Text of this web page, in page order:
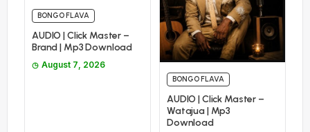
BONGO FLAVA
AUDIO | Click Master –
Brand | Mp3 Download
August 7, 2026
BONGO FLAVA
AUDIO | Click Master –
Watajua | Mp3
Download